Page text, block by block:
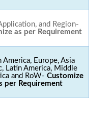
and Region-
as per Requirement
America, Europe, Asia
Latin America, Middle
and RoW- Customize
per Requirement